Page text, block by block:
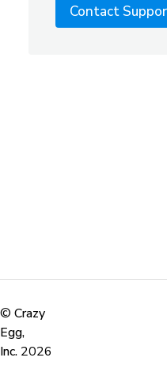
Contact
© Crazy
Egg,
Inc. 2026